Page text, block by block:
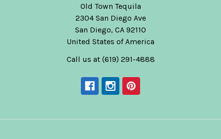
Old Town Tequila
2304 San Diego Ave
San Diego, CA 92110
United States of America
Call us at (619) 291-4888